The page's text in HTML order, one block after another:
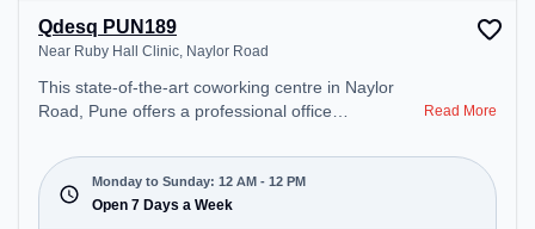
Qdesq PUN189
Near Ruby Hall Clinic, Naylor Road
This state-of-the-art coworking centre in Naylor
Road, Pune offers a professional office
Clinic. Starting at ₹15000/month, the space is open
Mon-Sun(Closed to 12 PM) . It is ideal for startups,
SMEs, and enterprises, offering Private Office,
Read More
Monday to Sunday: 12 AM - 12 PM
Open 7 Days a Week